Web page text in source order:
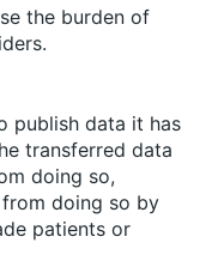
the burden of
publish data it has
transferred data
doing so,
doing so by
patients or